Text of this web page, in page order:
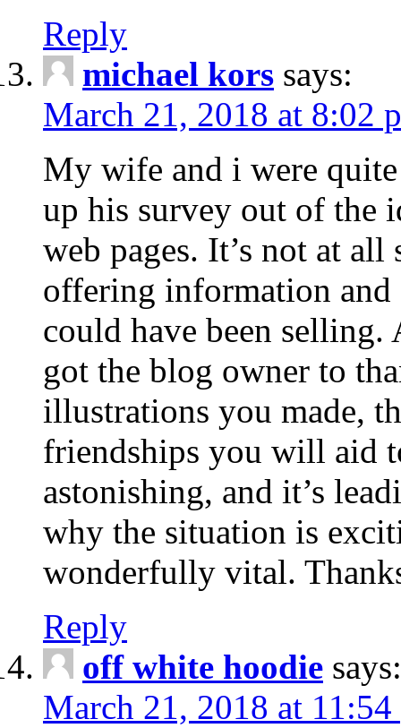
Reply
michael kors says:
March 21, 2018 at 8:02
My wife and i were
up his survey out of the
web pages. It’s not at
offering information and
could have been selling.
got the blog owner to
illustrations you made,
friendships you will aid
astonishing, and it’s
why the situation is
wonderfully vital.
Reply
off white hoodie says:
March 21, 2018 at 11:54